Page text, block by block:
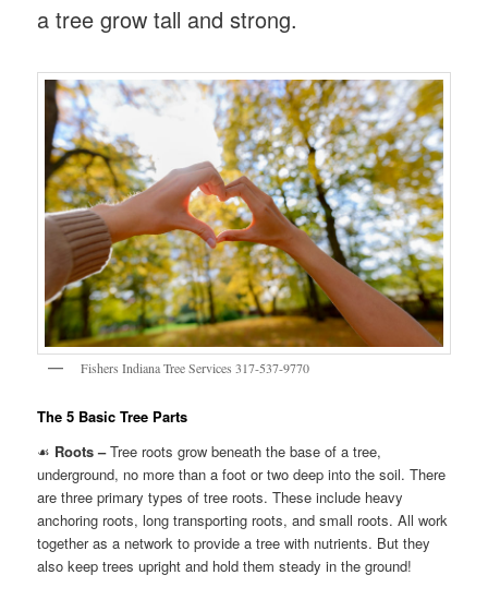
a tree grow tall and strong.
Fishers Indiana Tree Services 317-537-9770
The 5 Basic Tree Parts
☙ Roots –Tree roots grow beneath the base of a tree,
underground, no more than a foot or two deep into the soil. There
are three primary types of tree roots. These include heavy
anchoring roots, long transporting roots, and small roots. All work
together as a network to provide a tree with nutrients. But they
also keep trees upright and hold them steady in the ground!